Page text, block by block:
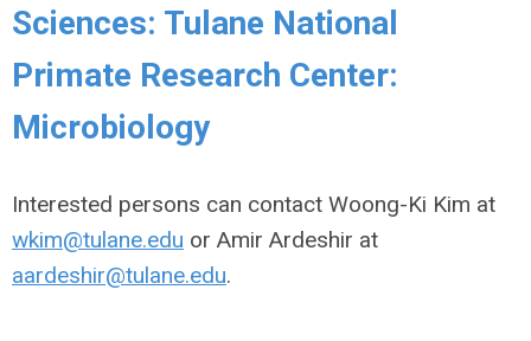
Sciences: Tulane National
Primate Research Center:
Microbiology
Interested persons can contact Woong-Ki Kim at
wkim@tulane.edu or Amir Ardeshir at
aardeshir@tulane.edu.